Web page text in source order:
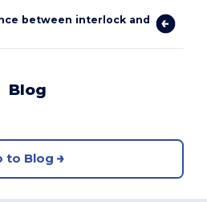
between interlock and
Blog
to Blog